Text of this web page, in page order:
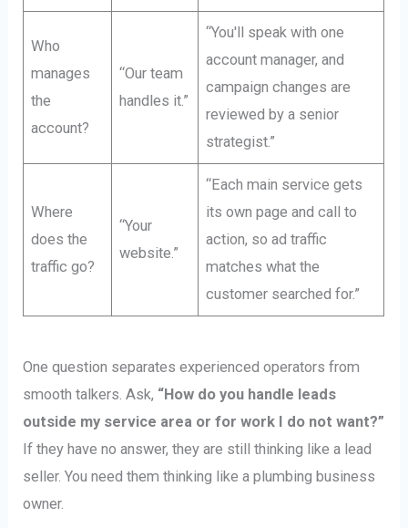
Who
manages
the
account?
“Our team
handles it.”
“You'll speak with one
account manager, and
campaign changes are
reviewed by a senior
strategist.”
Where
does the
traffic go?
“Your
website.”
“Each main service gets
its own page and call to
action, so ad traffic
matches what the
customer searched for.”
One question separates experienced operators from
smooth talkers. Ask, “How do you handle leads
outside my service area or for work I do not want?”
If they have no answer, they are still thinking like a lead
seller. You need them thinking like a plumbing business
owner.